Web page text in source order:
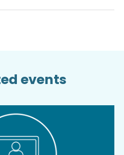
events